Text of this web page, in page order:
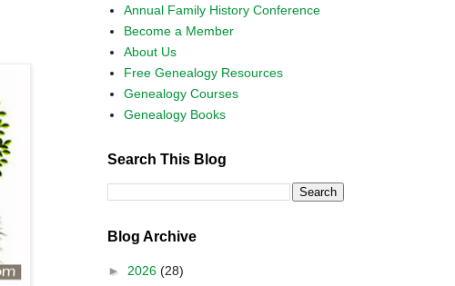
Annual Family History Conference
Become a Member
About Us
Free Genealogy Resources
Genealogy Courses
Genealogy Books
Search This Blog
Blog Archive
► 2026 (28)